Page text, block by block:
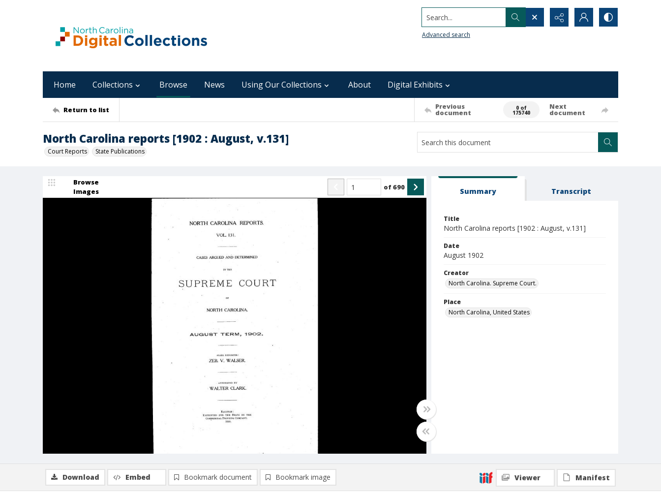
Search...
Advanced search
Home Collections Browse News Using Our Collections About Digital Exhibits
Return to list Previous
document
0 of
175740
Next
document
North Carolina reports [1902 : August, v.131]
Court Reports State Publications
Browse
Images
of690 Summary Transcript
Title
North Carolina reports [1902 : August, v.131]
Date
August 1902
Creator
North Carolina. Supreme Court.
Place
North Carolina, United States
Download Embed Bookmark document Bookmark image Viewer Manifest